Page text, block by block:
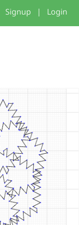
Signup | Login